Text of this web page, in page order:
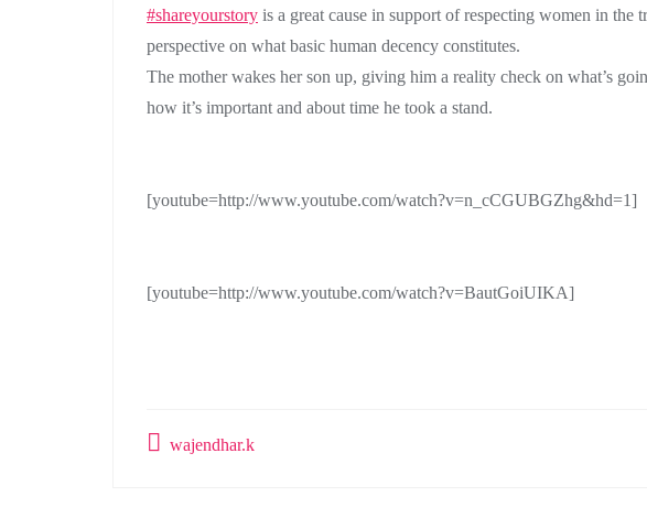
#shareyourstory is a great cause in support of respecting women in the
perspective on what basic human decency constitutes.
The mother wakes her son up, giving him a reality check on what’s
how it’s important and about time he took a stand.
[youtube=http://www.youtube.com/watch?v=n_cCGUBGZhg&hd=1]
[youtube=http://www.youtube.com/watch?v=BautGoiUIKA]
wajendhar.k